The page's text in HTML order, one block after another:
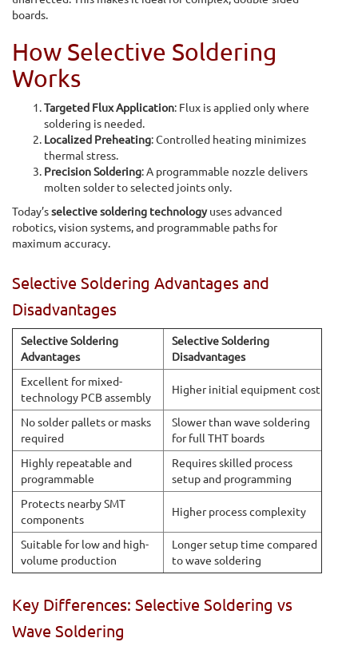
boards.
How Selective Soldering
Works
Targeted Flux Application: Flux is applied only where
soldering is needed.
Localized Preheating: Controlled heating minimizes
thermal stress.
Precision Soldering: A programmable nozzle delivers
molten solder to selected joints only.
Today’sselective soldering technologyuses advanced
robotics, vision systems, and programmable paths for
maximum accuracy.
Selective Soldering Advantages and
Disadvantages
Selective Soldering
Advantages
Selective Soldering
Disadvantages
Excellent for mixed-
technology PCB assembly
Higher initial equipment cost
No solder pallets or masks
required
Slower than wave soldering
for full THT boards
Highly repeatable and
programmable
Requires skilled process
setup and programming
Protects nearby SMT
components
Higher process complexity
Suitable for low and high-
volume production
Longer setup time compared
to wave soldering
Key Differences: Selective Soldering vs
Wave Soldering